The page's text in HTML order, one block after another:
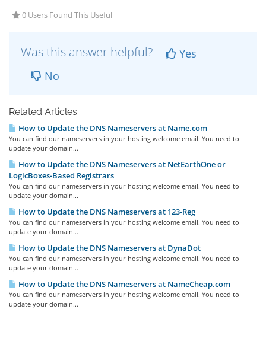
0 Users Found This Useful
Was this answer helpful?
Yes
No
Related Articles
How to Update the DNS Nameservers at Name.com
You can find our nameservers in your hosting welcome email. You need to
update your domain...
How to Update the DNS Nameservers at NetEarthOne or
LogicBoxes-Based Registrars
You can find our nameservers in your hosting welcome email. You need to
update your domain...
How to Update the DNS Nameservers at 123-Reg
You can find our nameservers in your hosting welcome email. You need to
update your domain...
How to Update the DNS Nameservers at DynaDot
You can find our nameservers in your hosting welcome email. You need to
update your domain...
How to Update the DNS Nameservers at NameCheap.com
You can find our nameservers in your hosting welcome email. You need to
update your domain...